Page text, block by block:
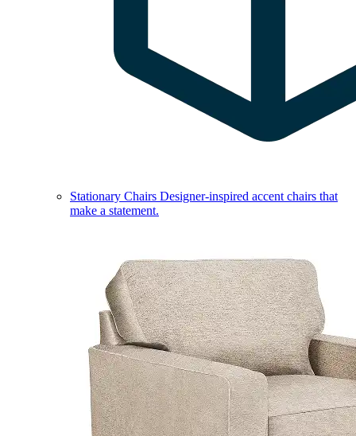
Stationary Chairs Designer-inspired accent chairs that
make a statement.